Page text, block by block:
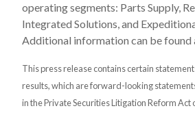
operating segments: Parts Supply,
Integrated Solutions, and
Additional information can be found
This press release contains certain
results, which are forward-looking
in the Private Securities Litigation Reform Act